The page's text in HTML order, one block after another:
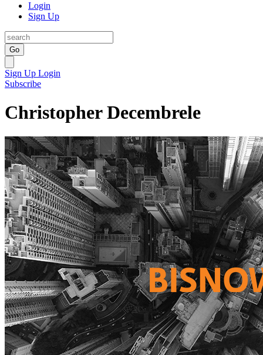
Login
Sign Up
Go
Sign Up Login
Subscribe
Christopher Decembrele